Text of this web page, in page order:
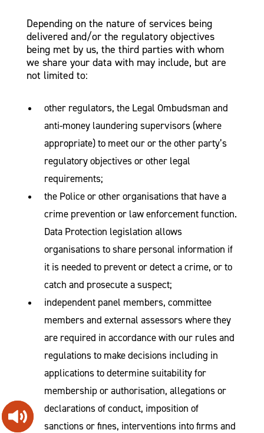
Depending on the nature of services being
delivered and/or the regulatory objectives
being met by us, the third parties with whom
we share your data with may include, but are
not limited to:
other regulators, the Legal Ombudsman and
anti-money laundering supervisors (where
appropriate) to meet our or the other party’s
regulatory objectives or other legal
requirements;
the Police or other organisations that have a
crime prevention or law enforcement function.
Data Protection legislation allows
organisations to share personal information if
it is needed to prevent or detect a crime, or to
catch and prosecute a suspect;
independent panel members, committee
members and external assessors where they
are required in accordance with our rules and
regulations to make decisions including in
applications to determine suitability for
membership or authorisation, allegations or
declarations of conduct, imposition of
sanctions or fines, interventions into firms and